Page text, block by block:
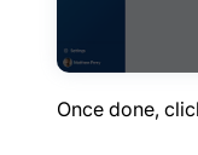
Once done,